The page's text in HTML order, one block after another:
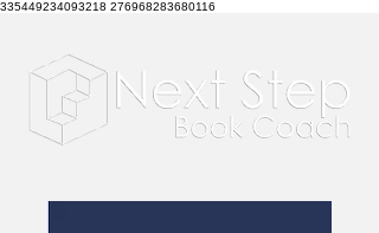
335449234093218 276968283680116